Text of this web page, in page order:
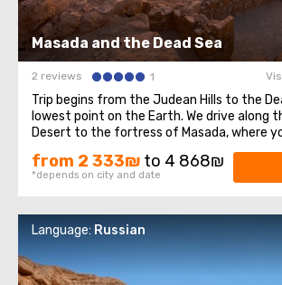
Masada and the Dead Sea
2 reviews 1
Trip begins from the Judean Hills to the
lowest point on the Earth. We drive along
Desert to the fortress of Masada, where
learn about Israeli history. This fortress is
significant places in Israel, where the Dead
were found. We ...
from 2 333₪ to 4 868₪
*depends on city and date
Language: Russian